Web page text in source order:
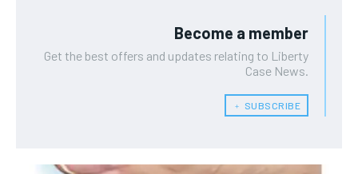
Become a member
Get the best offers and updates relating to Liberty
Case News.
﹢ SUBSCRIBE